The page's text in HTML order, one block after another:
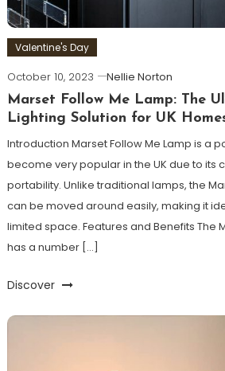
Valentine's Day
October 10, 2023
Nellie Norton
Marset Follow Me Lamp: The
Lighting Solution for UK
Introduction Marset Follow Me Lamp is a
become very popular in the UK due to its
portability. Unlike traditional lamps, the
can be moved around easily, making it
limited space. Features and Benefits The
has a number […]
Discover